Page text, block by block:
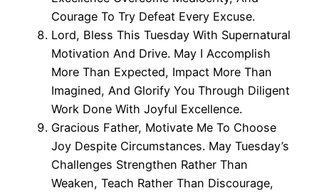
Courage To Try Defeat Every Excuse.
Lord, Bless This Tuesday With Supernatural
Motivation And Drive. May I Accomplish
More Than Expected, Impact More Than
Imagined, And Glorify You Through Diligent
Work Done With Joyful Excellence.
Gracious Father, Motivate Me To Choose
Joy Despite Circumstances. May Tuesday’s
Challenges Strengthen Rather Than
Weaken, Teach Rather Than Discourage,